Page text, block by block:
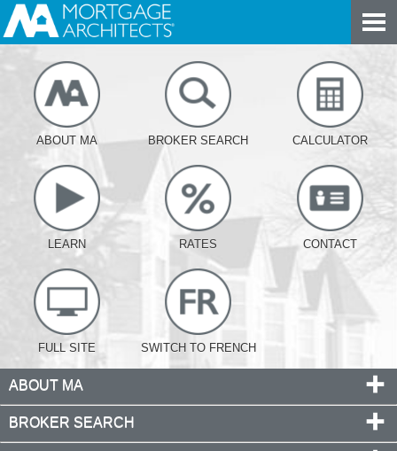
ABOUT MA BROKER SEARCH CALCULATOR
LEARN RATES CONTACT
FULL SITE SWITCH TO FRENCH
ABOUT MA
BROKER SEARCH